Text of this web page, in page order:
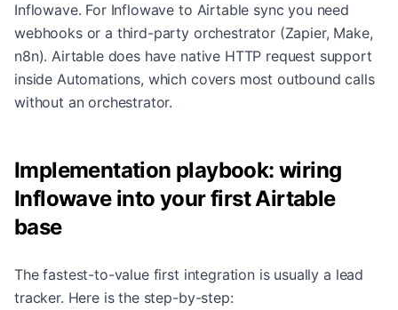
Inflowave. For Inflowave to Airtable sync you need
webhooks or a third-party orchestrator (Zapier, Make,
n8n). Airtable does have native HTTP request support
inside Automations, which covers most outbound calls
without an orchestrator.
Implementation playbook: wiring
Inflowave into your first Airtable
base
The fastest-to-value first integration is usually a lead
tracker. Here is the step-by-step: